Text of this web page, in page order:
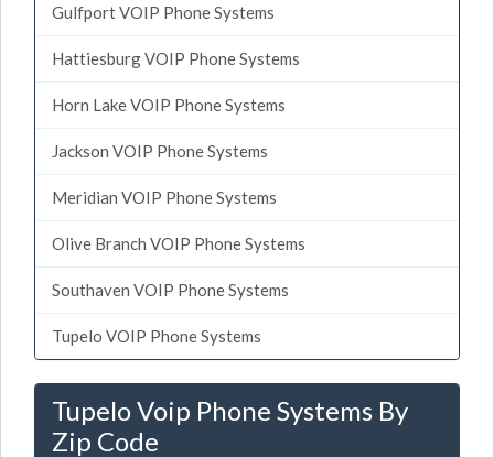
Gulfport VOIP Phone Systems
Hattiesburg VOIP Phone Systems
Horn Lake VOIP Phone Systems
Jackson VOIP Phone Systems
Meridian VOIP Phone Systems
Olive Branch VOIP Phone Systems
Southaven VOIP Phone Systems
Tupelo VOIP Phone Systems
Tupelo Voip Phone Systems By
Zip Code